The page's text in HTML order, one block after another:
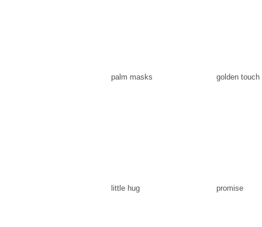
palm masks golden touch
little hug promise